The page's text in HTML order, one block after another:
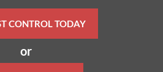
CONTROL TODAY
or